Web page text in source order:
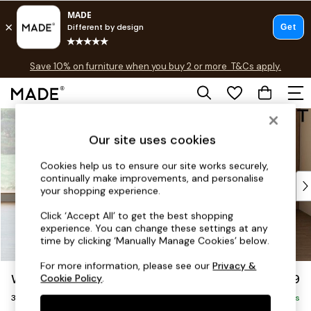
Skip to Main Content
Free delivery to store on selected items
Save 10% on furniture when you buy 2 or more T&Cs apply.
T&Cs apply.
Shop all
As Seen On Social
Top Reviewed Products
Buy 2 Save 10% on Furniture
The Sofa Shop
Shop All Sofas
Accent & Armchairs
Sofa Beds
Footstools
Beds
Wilson £1,099
3 Seater Small Sofa Delivered in 3 Weeks
Our site uses cookies
Cookies help us to ensure our site works securely,
continually make improvements, and personalise
your shopping experience.
Click ‘Accept All’ to get the best shopping
experience. You can change these settings at any
time by clicking ‘Manually Manage Cookies’ below.
For more information, please see ourPrivacy &
Cookie Policy.